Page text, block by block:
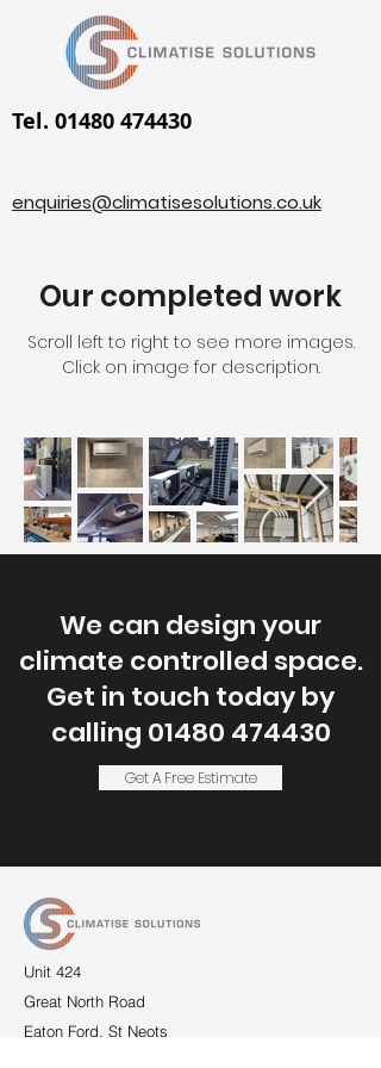
Tel. 01480 474430
enquiries@climatisesolutions.co.uk
Our completed work
Scroll left to right to see more images.
Click on image for description.
We can design your
climate controlled space.
Get in touch today by
calling 01480 474430
Get A Free Estimate
Unit 424
Great North Road
Eaton Ford, St Neots